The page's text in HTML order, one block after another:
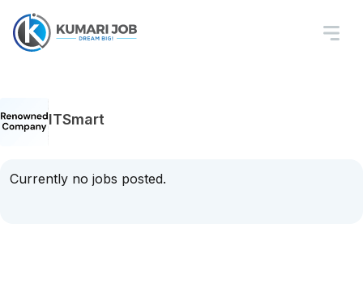
ITSmart
Currently no jobs posted.